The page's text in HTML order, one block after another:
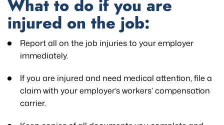
What to do if you are
injured on the job:
Report all on the job injuries to your employer
immediately.
If you are injured and need medical attention, file a
claim with your employer’s workers’ compensation
carrier.